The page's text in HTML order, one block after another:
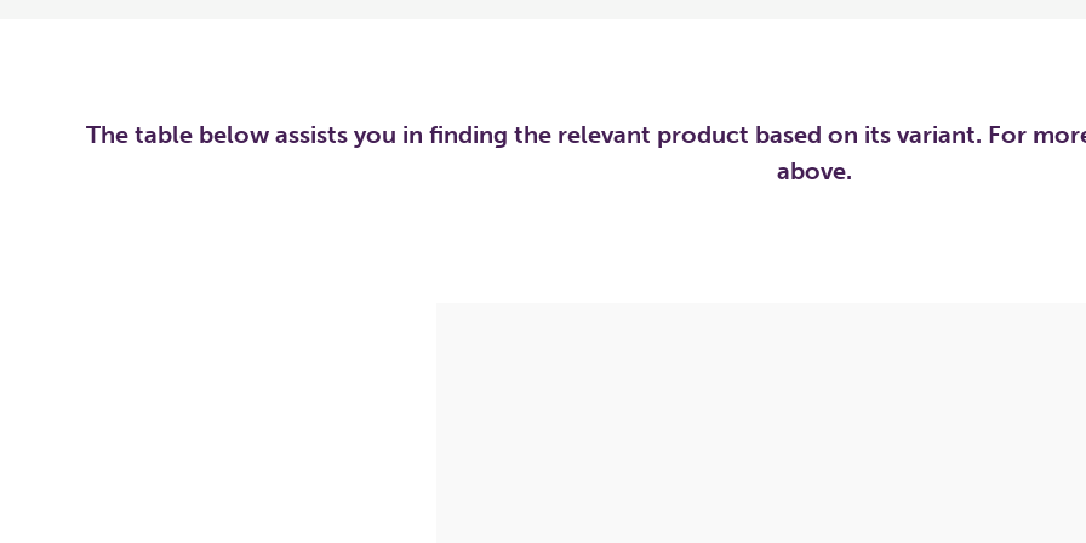
The table below assists you in finding the relevant product based on its variant. For
above.